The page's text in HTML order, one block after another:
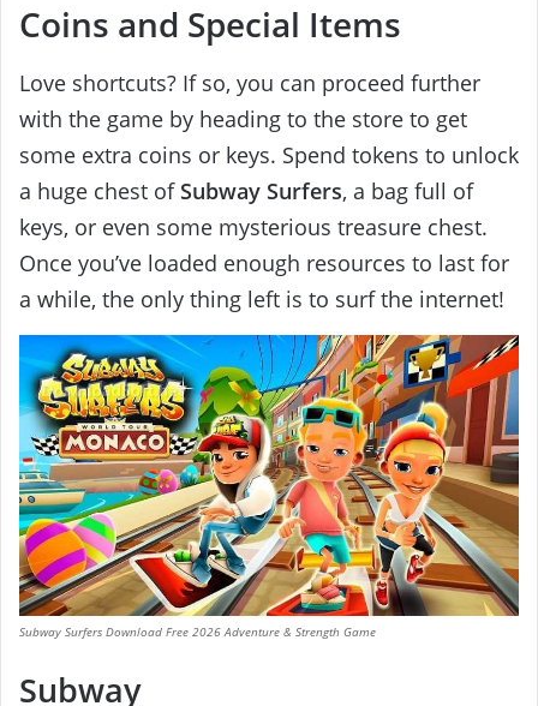
Coins and Special Items
Love shortcuts? If so, you can proceed further
with the game by heading to the store to get
some extra coins or keys. Spend tokens to unlock
a huge chest ofSubway Surfers, a bag full of
keys, or even some mysterious treasure chest.
Once you’ve loaded enough resources to last for
a while, the only thing left is to surf the internet!
Subway Surfers Download Free 2026 Adventure & Strength Game
Subway